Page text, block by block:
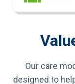
Our care
designed to